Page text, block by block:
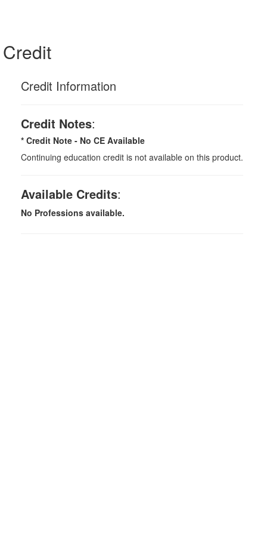
Credit
Credit Information
Credit Notes:
* Credit Note - No CE Available
Continuing education credit is not available on this product.
Available Credits:
No Professions available.